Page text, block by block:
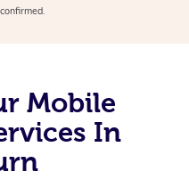
Mobile
In